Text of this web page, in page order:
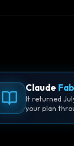
Claude
It returned
your plan